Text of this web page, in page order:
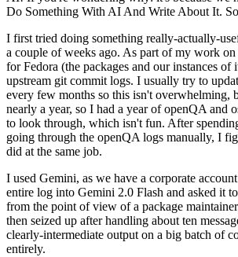
Do Something With AI And Write About It.
I first tried doing something really-actually-
a couple of weeks ago. As part of my work
for Fedora (the packages and our instances of
upstream git commit logs. I usually try to
every few months so this isn't overwhelming,
nearly a year, so I had a year of openQA and
to look through, which isn't fun. After
going through the openQA logs manually, I
did at the same job.
I used Gemini, as we have a corporate
entire log into Gemini 2.0 Flash and asked it
from the point of view of a package
then seized up after handling about ten
clearly-intermediate output on a big batch of
entirely.